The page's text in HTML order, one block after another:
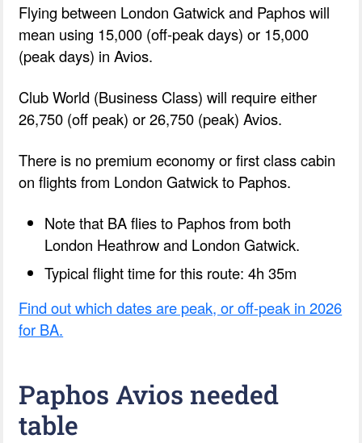
Flying between London Gatwick and Paphos will
mean using 15,000 (off-peak days) or 15,000
(peak days) in Avios.
Club World (Business Class) will require either
26,750 (off peak) or 26,750 (peak) Avios.
There is no premium economy or first class cabin
on flights from London Gatwick to Paphos.
Note that BA flies to Paphos from both
London Heathrow and London Gatwick.
Typical flight time for this route: 4h 35m
Find out which dates are peak, or off-peak in 2026
for BA.
Paphos Avios needed
table